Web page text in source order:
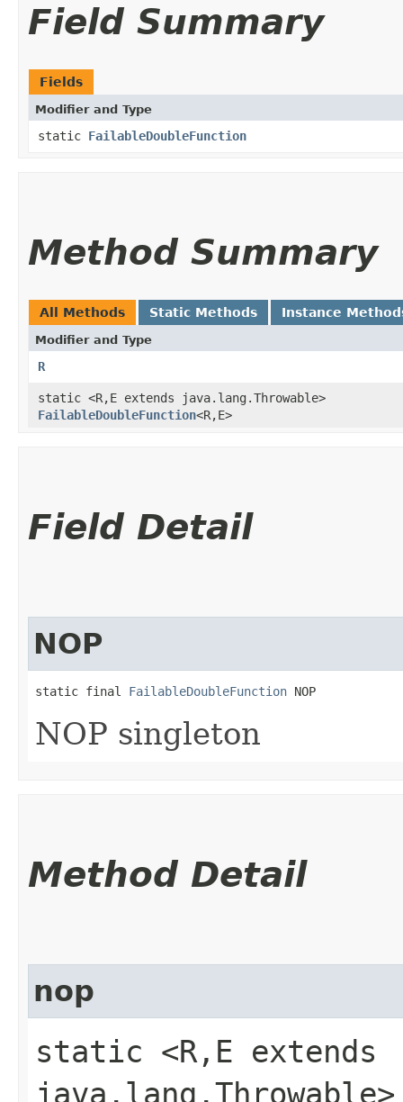
Field Summary
Fields
Modifier and Type
static FailableDoubleFunction
Method Summary
All Methods Static Methods Instance
Modifier and Type
R
static <R,​E extends java.lang.Throwable>
FailableDoubleFunction<R,​E>
Field Detail
NOP
static final FailableDoubleFunction NOP
NOP singleton
Method Detail
nop
static <R,​E extends